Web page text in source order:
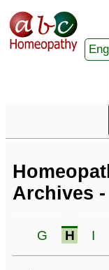
Conditions -
Archives -
G H I